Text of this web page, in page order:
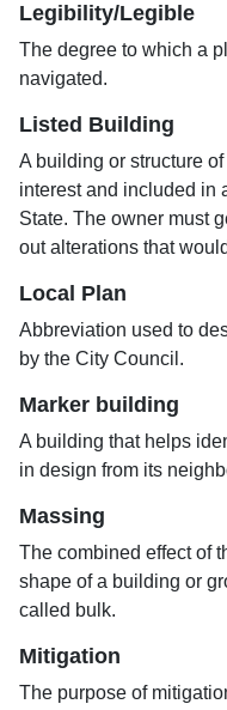
Legibility/Legible
The degree to which a
navigated.
Listed Building
A building or structure
interest and included in
State. The owner must
out alterations that
Local Plan
Abbreviation used to
by the City Council.
Marker building
A building that helps
in design from its
Massing
The combined effect of
shape of a building or
called bulk.
Mitigation
The purpose of